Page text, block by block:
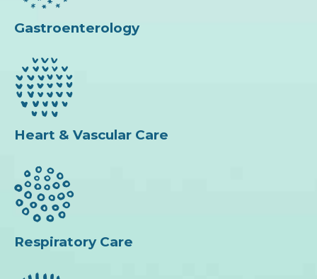
Gastroenterology
Heart & Vascular Care
Respiratory Care